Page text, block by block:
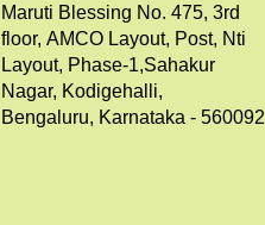
Maruti Blessing No. 475, 3rd
floor, AMCO Layout, Post, Nti
Layout, Phase-1,Sahakur
Nagar, Kodigehalli,
Bengaluru, Karnataka - 560092